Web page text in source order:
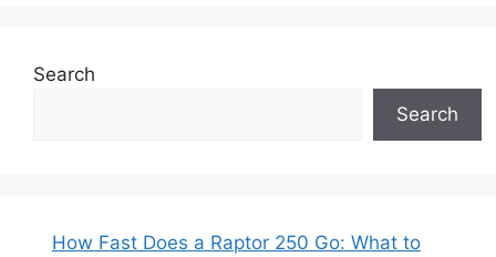
Search
Search
How Fast Does a Raptor 250 Go: What to